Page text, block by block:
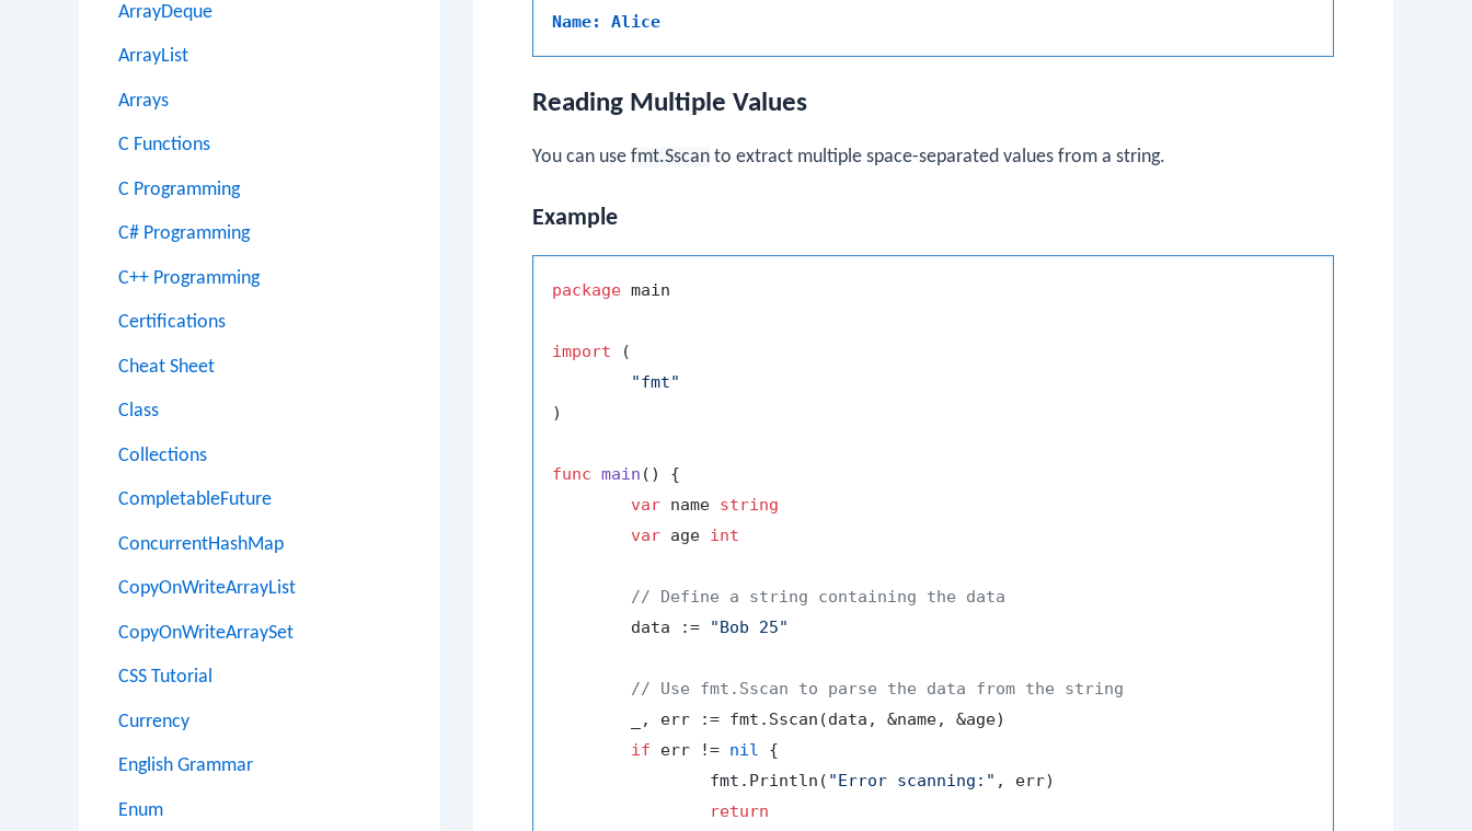
ArrayDeque
ArrayList
Arrays
C Functions
C Programming
C# Programming
C++ Programming
Certifications
Cheat Sheet
Class
Collections
CompletableFuture
ConcurrentHashMap
CopyOnWriteArrayList
CopyOnWriteArraySet
CSS Tutorial
Currency
English Grammar
Enum
Name: Alice
Reading Multiple Values
You can use fmt.Sscan to extract multiple space-separated values from a string.
Example
package main
import (
"fmt"
)
func main ()
{
var name string
var age int
// Define a string containing the data
	data :=
"Bob 25"
// Use fmt.Sscan to parse the data from the string
if err != nil {
		fmt.Println(
"Error scanning:" , err)
return